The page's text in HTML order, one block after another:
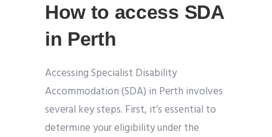
How to access SDA
in Perth
Accessing Specialist Disability
Accommodation (SDA) in Perth involves
several key steps. First, it’s essential to
determine your eligibility under the